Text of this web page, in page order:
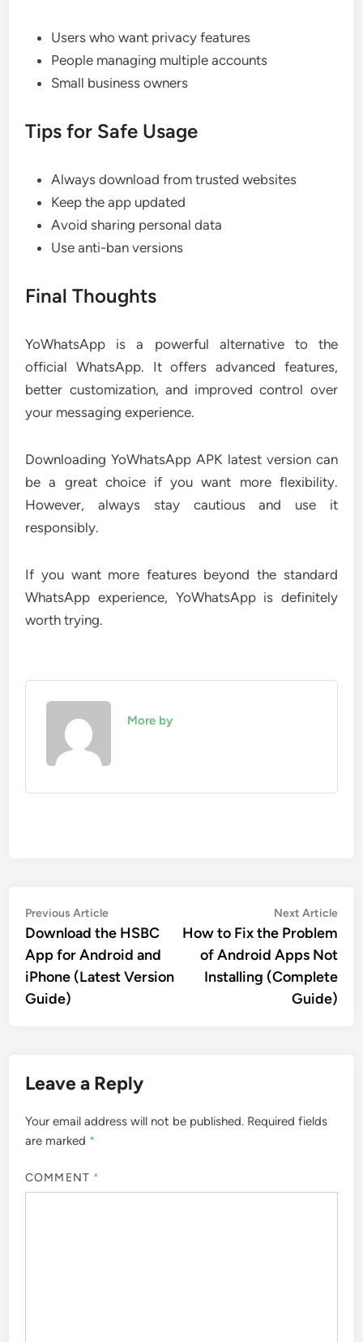
Users who want privacy features
People managing multiple accounts
Small business owners
Tips for Safe Usage
Always download from trusted websites
Keep the app updated
Avoid sharing personal data
Use anti-ban versions
Final Thoughts
YoWhatsApp is a powerful alternative to the
official WhatsApp. It offers advanced features,
better customization, and improved control over
your messaging experience.
Downloading YoWhatsApp APK latest version can
be a great choice if you want more flexibility.
However, always stay cautious and use it
responsibly.
If you want more features beyond the standard
WhatsApp experience, YoWhatsApp is definitely
worth trying.
More by
Post
navigation
Previous ArticlePrevious
article:
Download the HSBC
App for Android and
iPhone (Latest Version
Guide)
Next Article
How to Fix the Problem
of Android Apps Not
Installing (Complete
Guide)
Leave a Reply
Your email address will not be published. Required fields
are marked *
COMMENT *